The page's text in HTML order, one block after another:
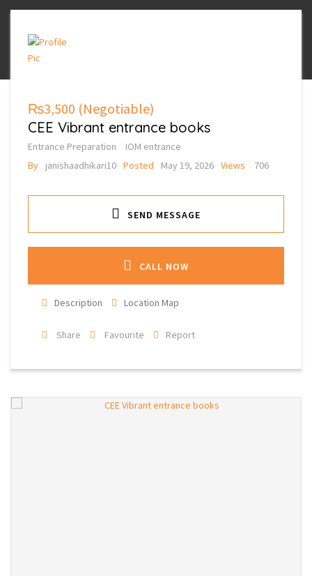
₨3,500 (Negotiable)
CEE Vibrant entrance books
Entrance Preparation
IOM entrance
By
janishaadhikari10 Posted May 19, 2026 Views 706
SEND MESSAGE
CALL NOW
Description Location Map
Share Favourite Report